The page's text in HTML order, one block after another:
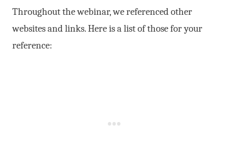
Throughout the webinar, we referenced other
websites and links. Here is a list of those for your
reference: